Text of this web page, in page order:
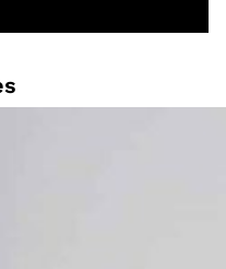
in
canoes,